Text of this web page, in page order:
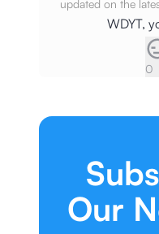
updated on the
WDYT,
0
Our